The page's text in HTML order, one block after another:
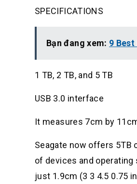
SPECIFICATIONS
Bạn đang xem: 9
1 TB, 2 TB, and 5 TB
USB 3.0 interface
It measures 7cm by
Seagate now offers 5TB
of devices and
just 1.9cm (3 3 4.5 0.75